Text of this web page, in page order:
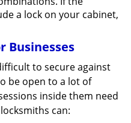
a lock on your cabinet,
Businesses
to secure against
be open to a lot of
inside them need
can: